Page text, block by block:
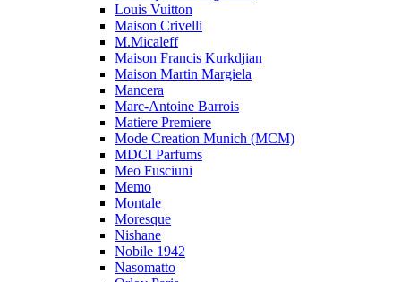
Louis Vuitton
Maison Crivelli
M.Micaleff
Maison Francis Kurkdjian
Maison Martin Margiela
Mancera
Marc-Antoine Barrois
Matiere Premiere
Mode Creation Munich (MCM)
MDCI Parfums
Meo Fusciuni
Memo
Montale
Moresque
Nishane
Nobile 1942
Nasomatto